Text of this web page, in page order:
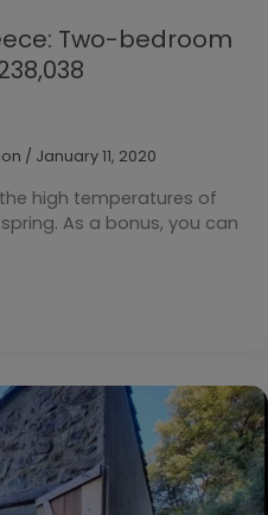
Two-bedroom
/ January 11, 2020
high temperatures of
As a bonus, you can